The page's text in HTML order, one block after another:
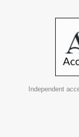
Independent